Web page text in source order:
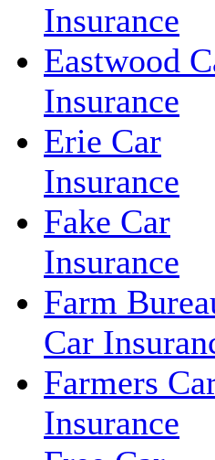
Insurance
Eastwood
Insurance
Erie Car
Insurance
Fake Car
Insurance
Farm
Car
Farmers
Insurance